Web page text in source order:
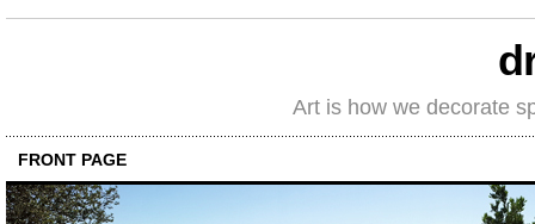
Art is how we decorate
FRONT PAGE